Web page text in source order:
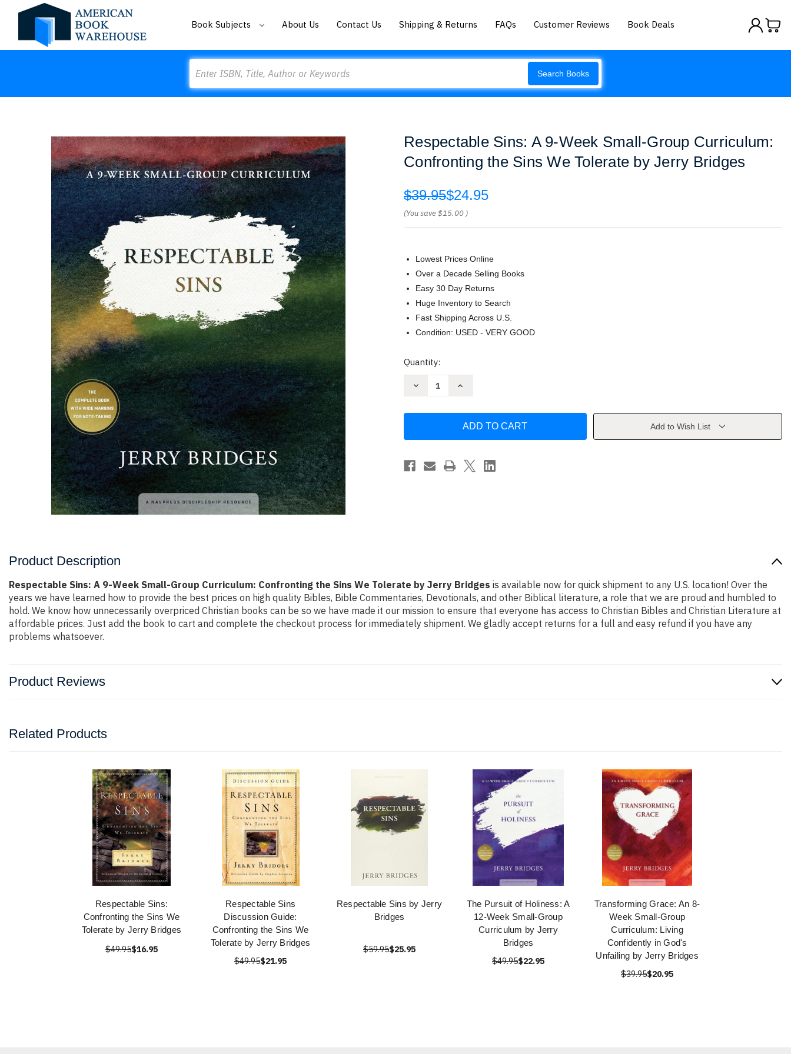
Book Subjects About Us Contact Us Shipping & Returns FAQs Customer Reviews Book Deals
Search Books
Respectable Sins: A 9-Week Small-Group Curriculum:
Confronting the Sins We Tolerate by Jerry Bridges
$39.95$24.95
(You save$15.00 )
Lowest Prices Online
Over a Decade Selling Books
Easy 30 Day Returns
Huge Inventory to Search
Fast Shipping Across U.S.
Condition: USED - VERY GOOD
Current
Quantity:
Decrease
Week
Group
Curriculum:
Increase
Week
Group
Curriculum:
Confronting
Add to Wish List
Product Description
Respectable Sins: A 9-Week Small-Group Curriculum: Confronting the Sins We Tolerate by Jerry Bridges is available now for quick shipment to any U.S. location! Over the
years we have learned how to provide the best prices on high quality Bibles, Bible Commentaries, Devotionals, and other Biblical literature, a role that we are proud and humbled to
hold. We know how unnecessarily overpriced Christian books can be so we have made it our mission to ensure that everyone has access to Christian Bibles and Christian Literature at
affordable prices. Just add the book to cart and complete the checkout process for immediately shipment. We gladly accept returns for a full and easy refund if you have any
problems whatsoever.
Product Reviews
Related Products
Respectable Sins:
Confronting the Sins We
Tolerate by Jerry Bridges
$49.95$16.95
Respectable Sins
Discussion Guide:
Confronting the Sins We
Tolerate by Jerry Bridges
$49.95$21.95
Respectable Sins by Jerry
Bridges
$59.95$25.95
The Pursuit of Holiness: A
12-Week Small-Group
Curriculum by Jerry
Bridges
$49.95$22.95
Transforming Grace: An 8-
Week Small-Group
Curriculum: Living
Confidently in God's
Unfailing by Jerry Bridges
$39.95$20.95